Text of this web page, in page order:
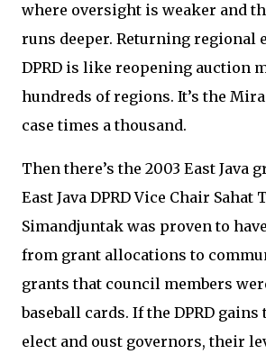
where oversight is weaker and
runs deeper. Returning regional
DPRD is like reopening auction
hundreds of regions. It’s the
case times a thousand.
Then there’s the 2003 East Java
East Java DPRD Vice Chair Sahat
Simandjuntak was proven to
from grant allocations to
grants that council members
baseball cards. If the DPRD
elect and oust governors, their